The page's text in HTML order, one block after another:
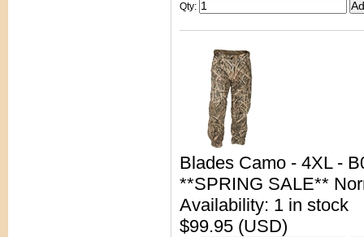
Qty:
Blades Camo - 4XL -
**SPRING SALE**
Availability: 1 in stock
$99.95 (USD)